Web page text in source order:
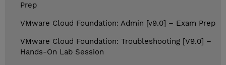
Prep
VMware Cloud Foundation: Admin [v9.0] – Exam Prep
VMware Cloud Foundation: Troubleshooting [V9.0] –
Hands-On Lab Session